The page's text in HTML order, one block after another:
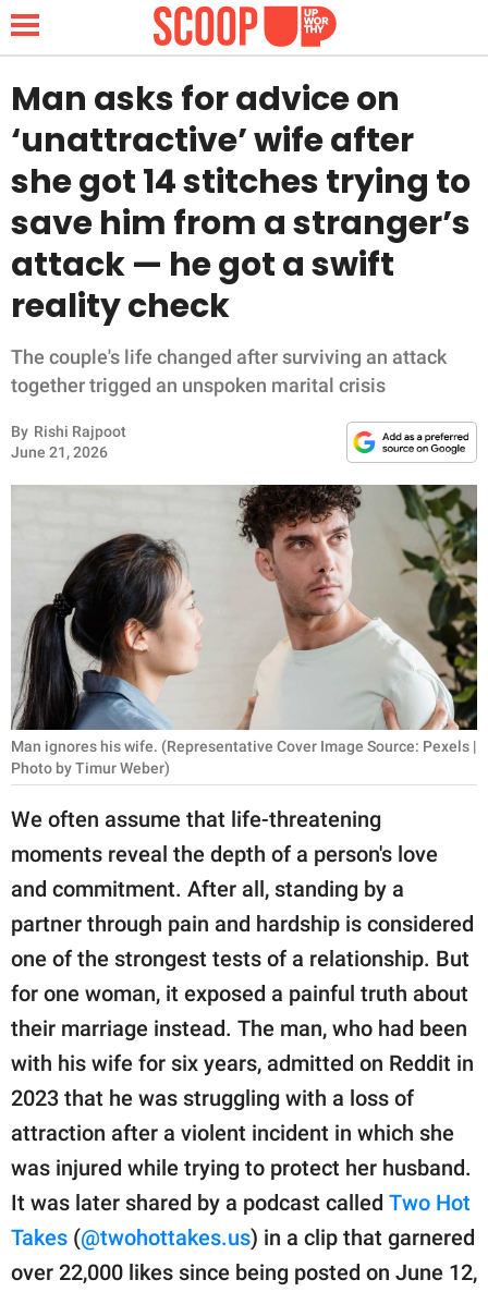
NEWS
LIFESTYLE
FUNNY
WHOLESOME
INSPIRING
ANIMALS
RELATIONSHIPS
PARENTING
WORK
SCIENCE AND
NATURE
About Us
Contact Us
Privacy Policy
SCOOP UPWORTHY is
part of
GOOD Worldwide Inc.
family.
© GOOD Worldwide Inc.
All Rights Reserved.
Man asks for advice on
‘unattractive’ wife after
she got 14 stitches trying to
save him from a stranger’s
attack — he got a swift
reality check
The couple's life changed after surviving an attack
together trigged an unspoken marital crisis
By Rishi Rajpoot
June 21, 2026
Man ignores his wife. (Representative Cover Image Source: Pexels |
Photo by Timur Weber)
We often assume that life-threatening
moments reveal the depth of a person's love
and commitment. After all, standing by a
partner through pain and hardship is considered
one of the strongest tests of a relationship. But
for one woman, it exposed a painful truth about
their marriage instead. The man, who had been
with his wife for six years, admitted on Reddit in
2023 that he was struggling with a loss of
attraction after a violent incident in which she
was injured while trying to protect her husband.
It was later shared by a podcast called Two Hot
Takes (@twohottakes.us) in a clip that garnered
over 22,000 likes since being posted on June 12,